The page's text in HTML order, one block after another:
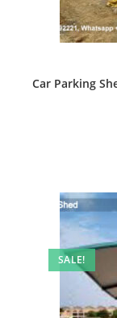
Car Parking
SALE!